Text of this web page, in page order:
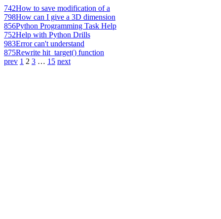
742How to save modification of a
798How can I give a 3D dimension
856Python Programming Task Help
752Help with Python Drills
983Error can't understand
875Rewrite hit_target() function
prev 1 2 3 … 15 next